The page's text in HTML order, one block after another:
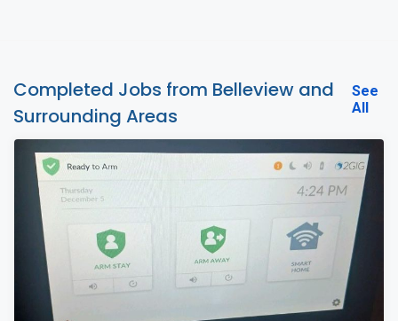
Completed Jobs from Belleview and
Surrounding Areas
See
All